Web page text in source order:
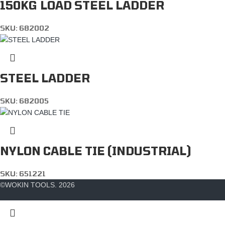
150KG LOAD STEEL LADDER
SKU: 682002
STEEL LADDER
SKU: 682005
NYLON CABLE TIE (INDUSTRIAL)
SKU: 651221
©WOKIN TOOLS. 2026